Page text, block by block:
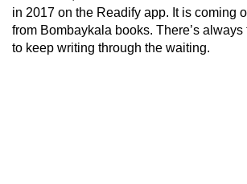
in 2017 on the Readify app. It is coming
from Bombaykala books. There’s
to keep writing through the waiting.